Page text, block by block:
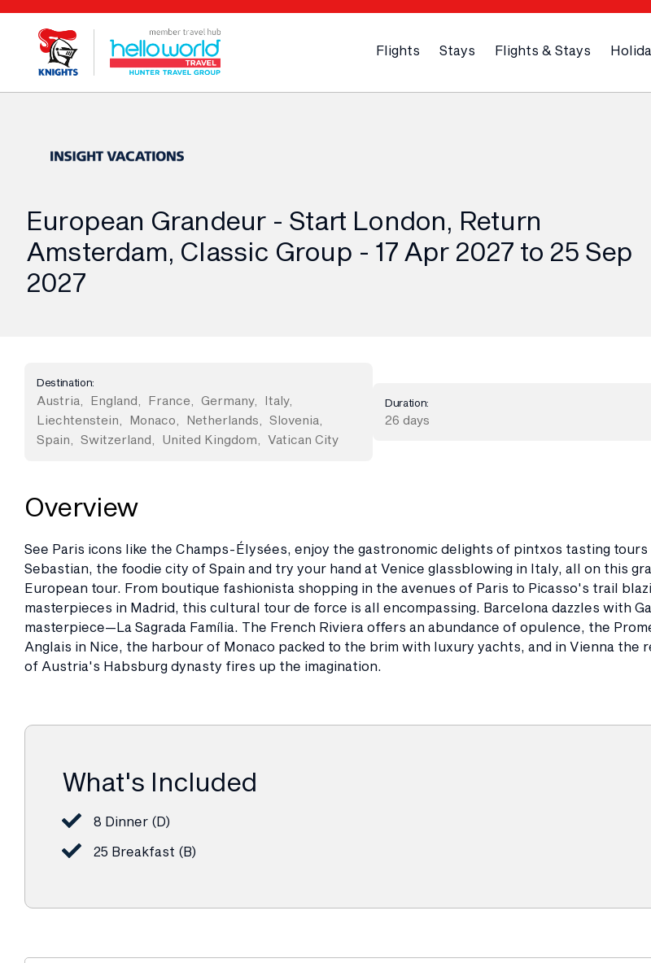
Flights Stays Flights & Stays
European Grandeur - Start London, Return
Amsterdam, Classic Group - 17 Apr 2027 to 25 Sep
2027
Destination:
Austria England France Germany, Italy,
Liechtenstein
Monaco Netherlands Slovenia
Spain
Switzerland United Kingdom Vatican City
Duration:
26 days
Overview
See Paris icons like the Champs-Élysées, enjoy the gastronomic delights of pintxos tasting tours
Sebastian, the foodie city of Spain and try your hand at Venice glassblowing in Italy, all on this
European tour. From boutique fashionista shopping in the avenues of Paris to Picasso's trail
masterpieces in Madrid, this cultural tour de force is all encompassing. Barcelona dazzles with
masterpiece—La Sagrada Família. The French Riviera offers an abundance of opulence, the
Anglais in Nice, the harbour of Monaco packed to the brim with luxury yachts, and in Vienna the
of Austria's Habsburg dynasty fires up the imagination.
What's Included
8 Dinner (D)
25 Breakfast (B)